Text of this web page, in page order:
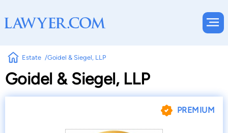
Estate Goidel & Siegel, LLP
Goidel & Siegel, LLP
PREMIUM